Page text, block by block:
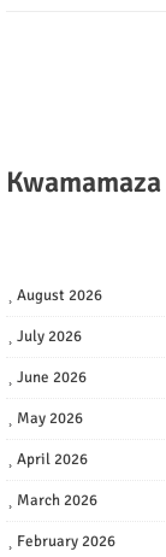
Kwamamaza
August 2026
July 2026
June 2026
May 2026
April 2026
March 2026
February 2026